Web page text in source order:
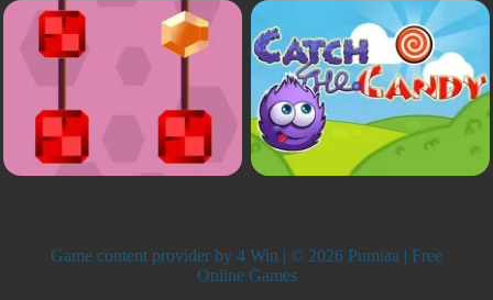
Game content provider by 4 Win | © 2026 Pumiaa | Free
Online Games